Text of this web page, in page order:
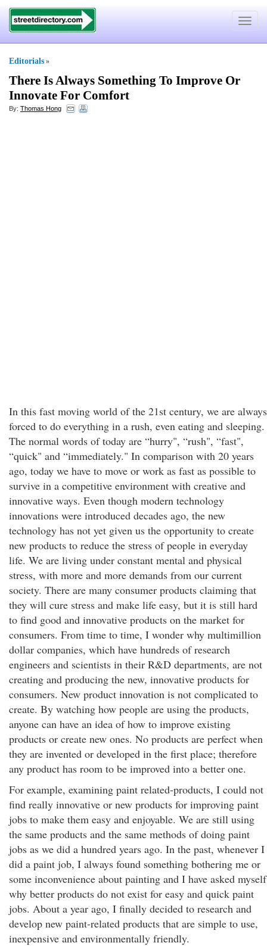
Toggle
Editorials »
There Is Always Something To Improve Or
Innovate For Comfort
By: Thomas Hong
In this fast moving world of the 21st century, we are always
forced to do everything in a rush, even eating and sleeping.
The normal words of today are “hurry", “rush", “fast",
“quick" and “immediately." In comparison with 20 years
ago, today we have to move or work as fast as possible to
survive in a competitive environment with creative and
innovative ways. Even though modern technology
innovations were introduced decades ago, the new
technology has not yet given us the opportunity to create
new products to reduce the stress of people in everyday
life. We are living under constant mental and physical
stress, with more and more demands from our current
society. There are many consumer products claiming that
they will cure stress and make life easy, but it is still hard
to find good and innovative products on the market for
consumers. From time to time, I wonder why multimillion
dollar companies, which have hundreds of research
engineers and scientists in their R&D departments, are not
creating and producing the new, innovative products for
consumers. New product innovation is not complicated to
create. By watching how people are using the products,
anyone can have an idea of how to improve existing
products or create new ones. No products are perfect when
they are invented or developed in the first place; therefore
any product has room to be improved into a better one.
For example, examining paint related-products, I could not
find really innovative or new products for improving paint
jobs to make them easy and enjoyable. We are still using
the same products and the same methods of doing paint
jobs as we did a hundred years ago. In the past, whenever I
did a paint job, I always found something bothering me or
some inconvenience about painting and I have asked myself
why better products do not exist for easy and quick paint
jobs. About a year ago, I finally decided to research and
develop new paint-related products that are simple to use,
inexpensive and environmentally friendly.